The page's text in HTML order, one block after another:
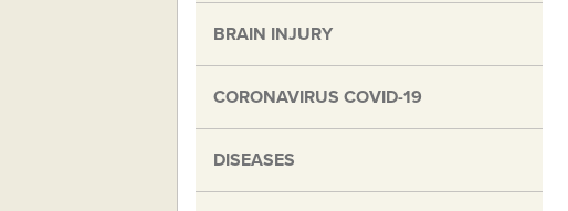
BRAIN INJURY
CORONAVIRUS COVID-19
DISEASES